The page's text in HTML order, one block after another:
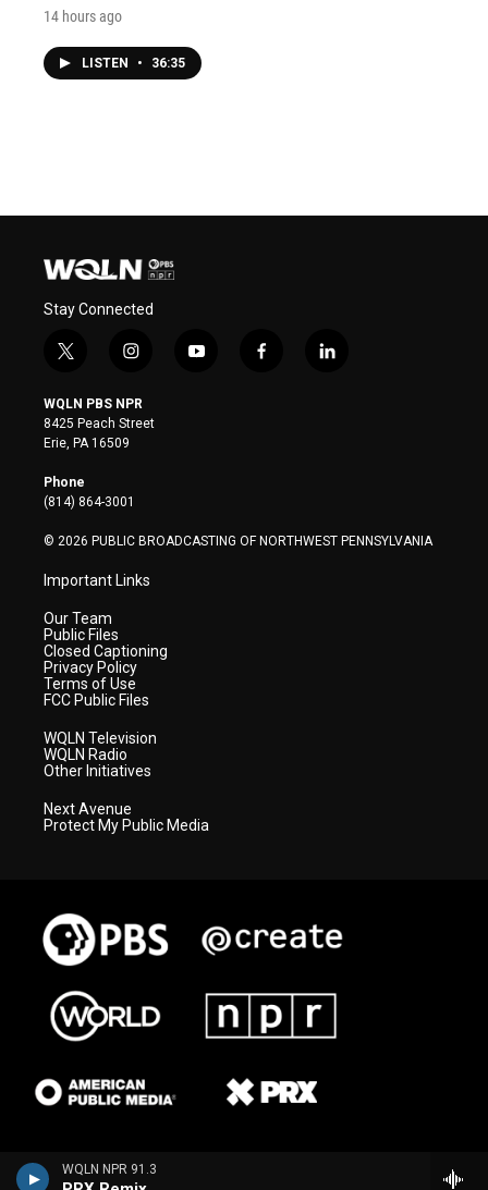
WQLN NPR 91.3
14 hours ago
LISTEN • 36:35
Stay Connected
t
i
t
t
e
r
i
s
t
a
y
f
l
WQLN PBS NPR
8425 Peach Street
Erie, PA 16509
Phone
(814) 864-3001
© 2026 PUBLIC BROADCASTING OF NORTHWEST PENNSYLVANIA
Important Links
Our Team
Public Files
Closed Captioning
Privacy Policy
Terms of Use
FCC Public Files
WQLN Television
WQLN Radio
Other Initiatives
Next Avenue
Protect My Public Media